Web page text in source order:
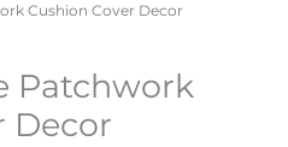
Cushion Cover Decor
Patchwork
Decor